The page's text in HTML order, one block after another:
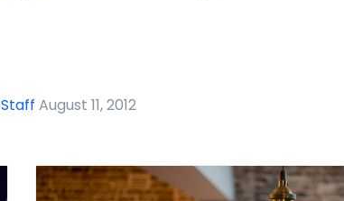
Staff August 11, 2012